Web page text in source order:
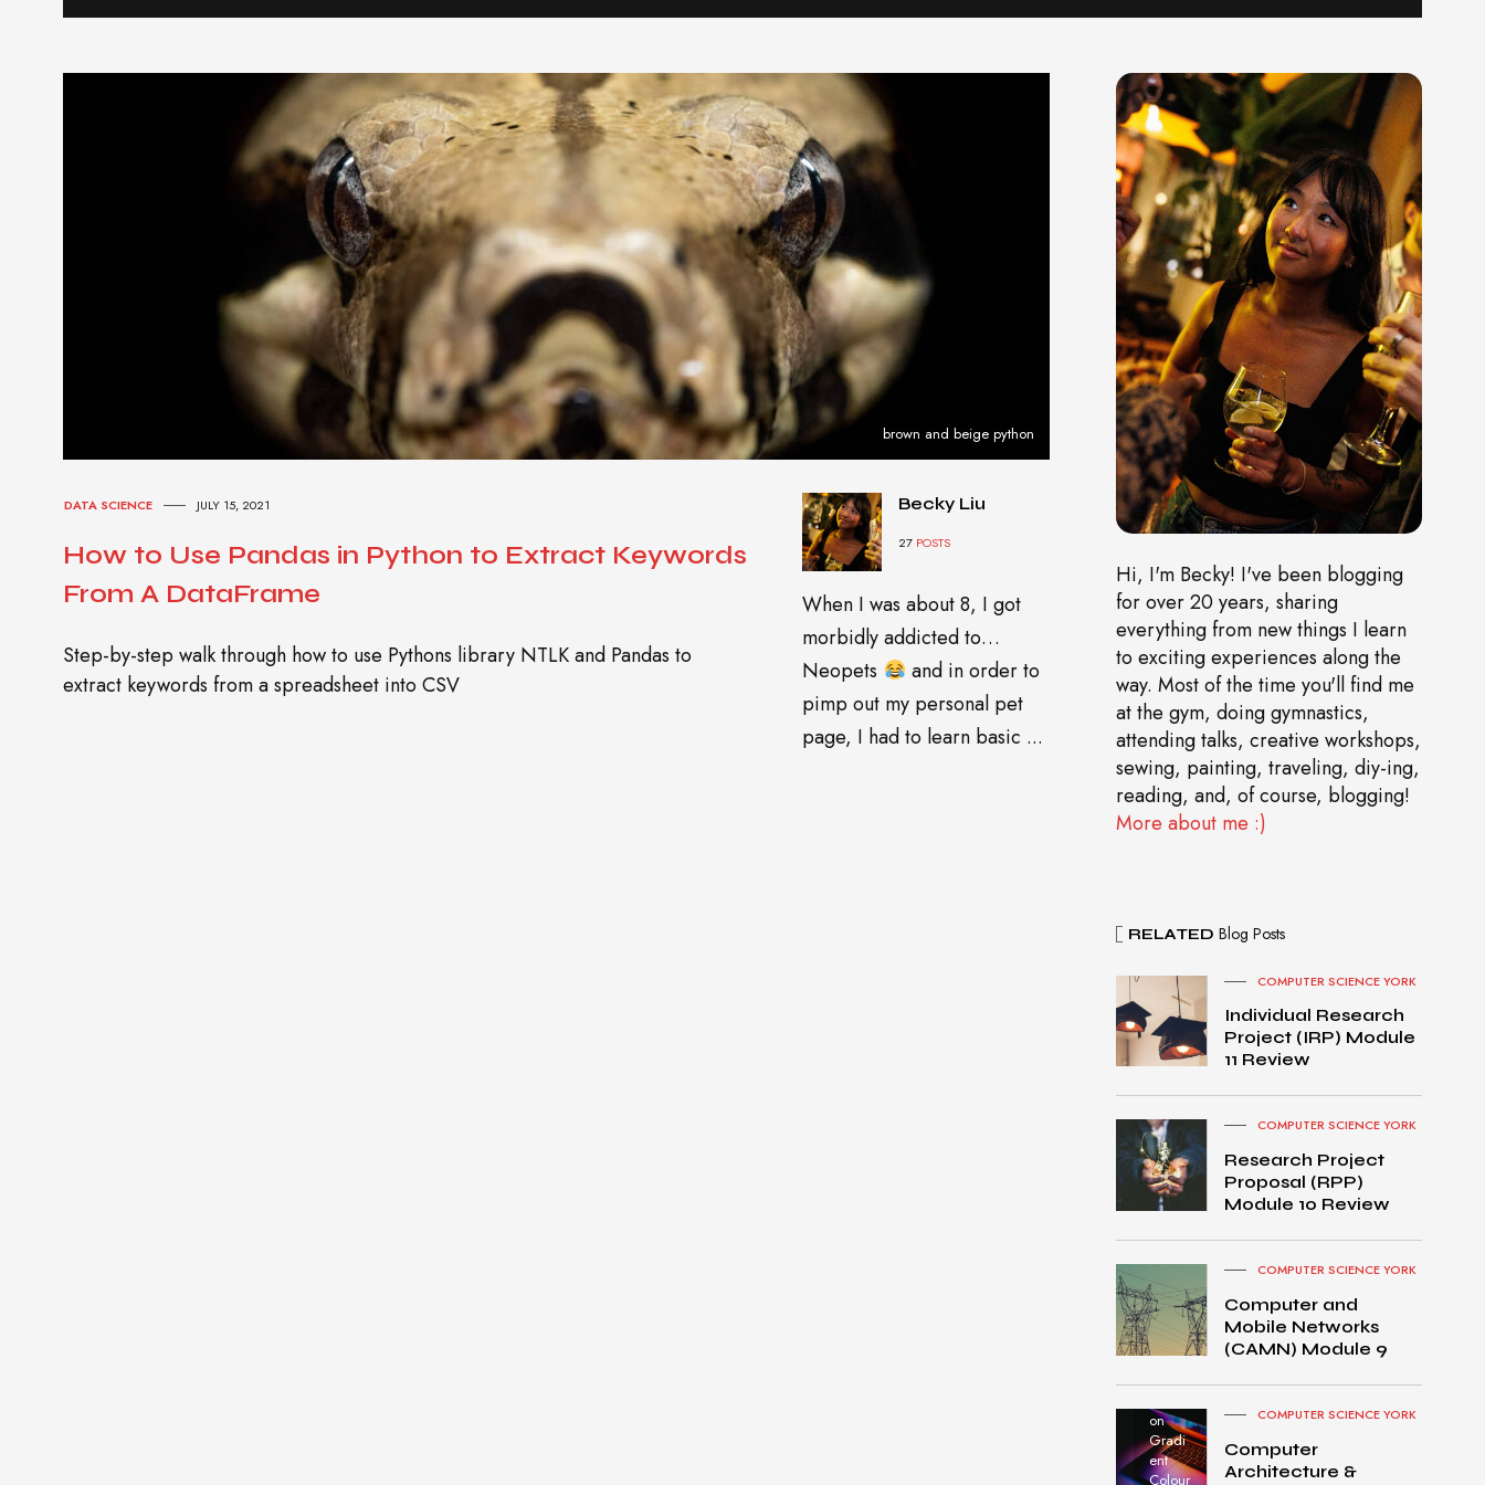
brown and beige python
DATA SCIENCE JULY 15, 2021
How to Use Pandas in Python to Extract Keywords
From A DataFrame
Step-by-step walk through how to use Pythons library NTLK and Pandas to
extract keywords from a spreadsheet into CSV
Becky Liu
27 POSTS
When I was about 8, I got
morbidly addicted to…
Neopets
and in order to
pimp out my personal pet
page, I had to learn basic ...
Hi, I'm Becky! I've been blogging
for over 20 years, sharing
everything from new things I learn
to exciting experiences along the
way. Most of the time you'll find me
at the gym, doing gymnastics,
attending talks, creative workshops,
sewing, painting, traveling, diy-ing,
reading, and, of course, blogging!
More about me :)
RELATED Blog Posts
COMPUTER SCIENCE YORK
Individual Research
Project (IRP) Module
11 Review
COMPUTER SCIENCE YORK
Research Project
Proposal (RPP)
Module 10 Review
COMPUTER SCIENCE YORK
Computer and
Mobile Networks
(CAMN) Module 9
MacB
ook
Pro
on
Gradi
ent
Colour
COMPUTER SCIENCE YORK
Computer
Architecture &